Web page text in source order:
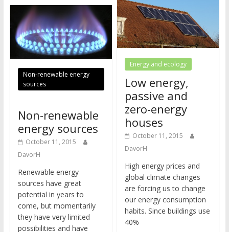
Non-renewable energy
sources
Non-renewable
energy sources
October 11, 2015
DavorH
Renewable energy
sources have great
potential in years to
come, but momentarily
they have very limited
possibilities and have
Energy and ecology
Low energy,
passive and
zero-energy
houses
October 11, 2015
DavorH
High energy prices and
global climate changes
are forcing us to change
our energy consumption
habits. Since buildings use
40%